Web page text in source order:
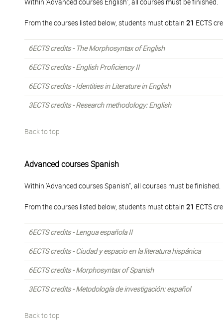
Within 'Advanced courses English", all courses must be finished.
From the courses listed below, students must obtain 21 ECTS
6ECTS credits - The Morphosyntax of English
6ECTS credits - English Proficiency II
6ECTS credits - Identities in Literature in English
3ECTS credits - Research methodology: English
Back to top
Advanced courses Spanish
Within 'Advanced courses Spanish", all courses must be finished.
From the courses listed below, students must obtain 21 ECTS
6ECTS credits - Lengua española II
6ECTS credits - Ciudad y espacio en la literatura hispánica
6ECTS credits - Morphosyntax of Spanish
3ECTS credits - Metodología de investigación: español
Back to top